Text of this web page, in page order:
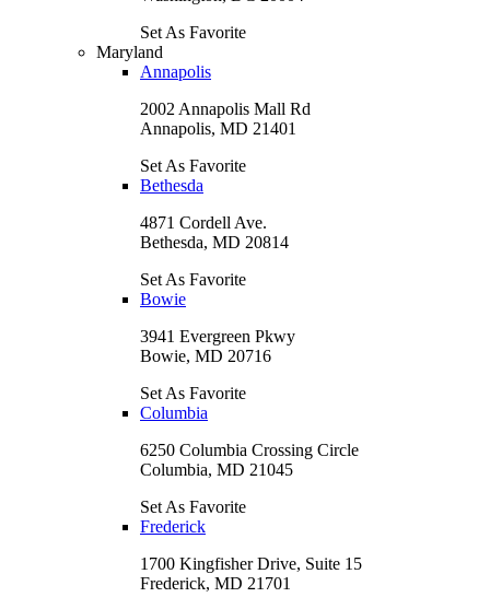
Set As Favorite
Maryland
Annapolis
2002 Annapolis Mall Rd
Annapolis, MD 21401
Set As Favorite
Bethesda
4871 Cordell Ave.
Bethesda, MD 20814
Set As Favorite
Bowie
3941 Evergreen Pkwy
Bowie, MD 20716
Set As Favorite
Columbia
6250 Columbia Crossing Circle
Columbia, MD 21045
Set As Favorite
Frederick
1700 Kingfisher Drive, Suite 15
Frederick, MD 21701